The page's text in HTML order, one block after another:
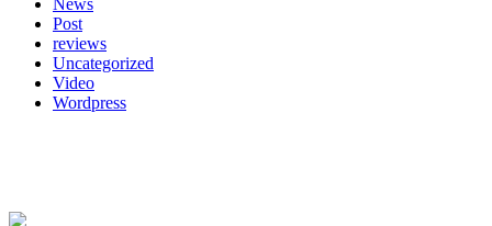
Post
reviews
Uncategorized
Video
Wordpress